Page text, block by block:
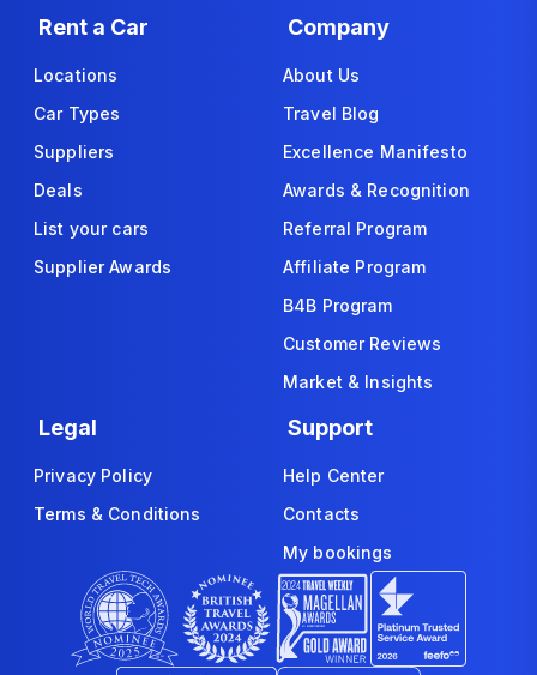
Rent a Car
Locations
Car Types
Suppliers
Deals
List your cars
Supplier Awards
Company
About Us
Travel Blog
Excellence Manifesto
Awards & Recognition
Referral Program
Affiliate Program
B4B Program
Customer Reviews
Market & Insights
Legal
Privacy Policy
Terms & Conditions
Support
Help Center
Contacts
My bookings